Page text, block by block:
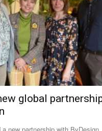
global